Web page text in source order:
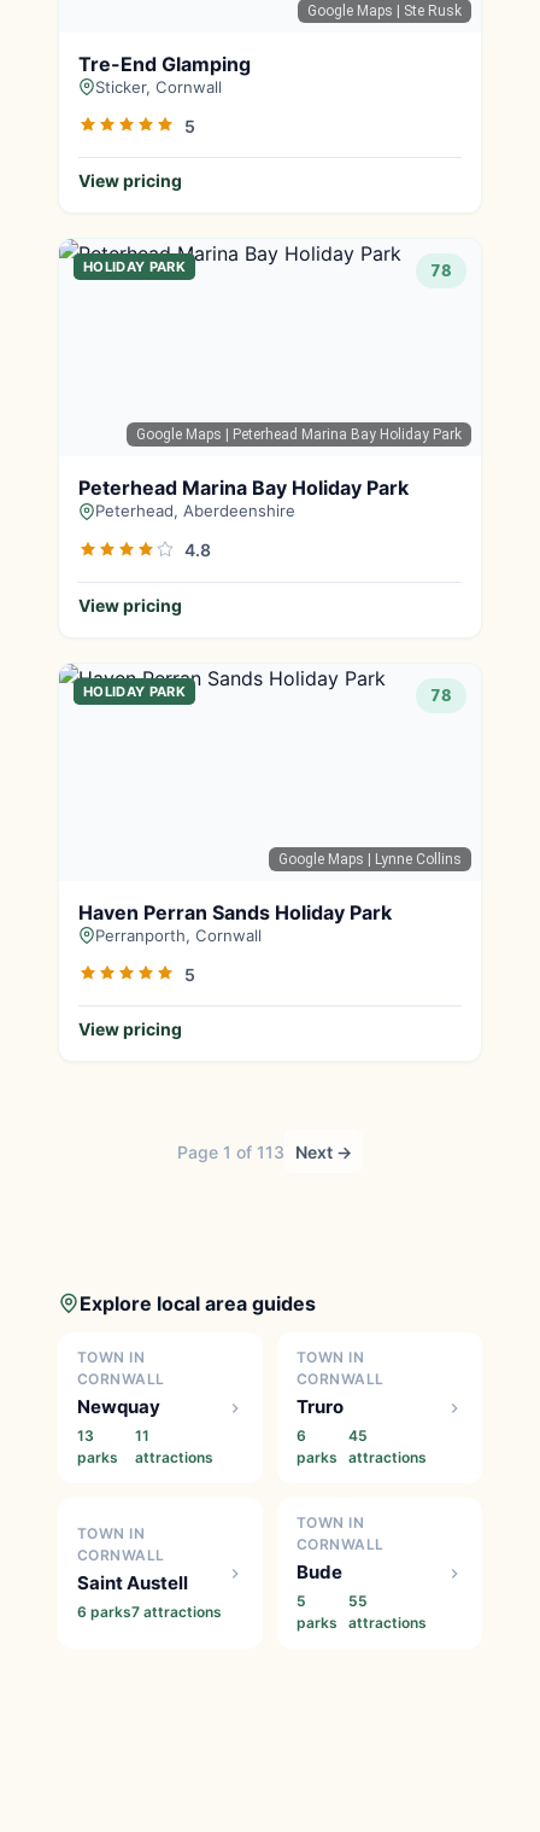
Google Maps | Ste Rusk
Tre-End Glamping
Sticker, Cornwall
5
View pricing
Google Maps | Peterhead Marina Bay Holiday Park
HOLIDAY PARK 78
Peterhead Marina Bay Holiday Park
Peterhead, Aberdeenshire
4.8
View pricing
Google Maps | Lynne Collins
HOLIDAY PARK 78
Haven Perran Sands Holiday Park
Perranporth, Cornwall
5
View pricing
Page 1 of 113 Next →
Explore local area guides
TOWN IN
CORNWALL
Newquay
13
parks
11
attractions
TOWN IN
CORNWALL
Truro
6
parks
45
attractions
TOWN IN
CORNWALL
Saint Austell
6 parks7 attractions
TOWN IN
CORNWALL
Bude
5
parks
55
attractions